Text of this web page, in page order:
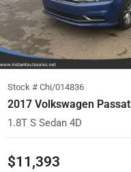
Stock # Chi/014836
2017 Volkswagen Passat
1.8T S Sedan 4D
$11,393